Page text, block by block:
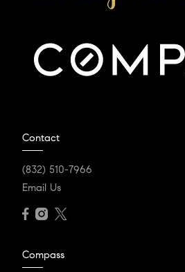
Contact
(832) 510-7966
Email Us
Compass